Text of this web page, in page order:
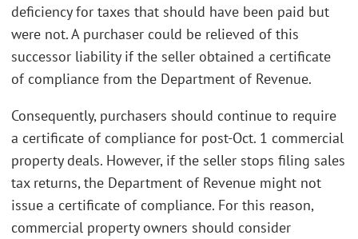
deficiency for taxes that should have been paid but
were not. A purchaser could be relieved of this
successor liability if the seller obtained a certificate
of compliance from the Department of Revenue.
Consequently, purchasers should continue to require
a certificate of compliance for post-Oct. 1 commercial
property deals. However, if the seller stops filing sales
tax returns, the Department of Revenue might not
issue a certificate of compliance. For this reason,
commercial property owners should consider